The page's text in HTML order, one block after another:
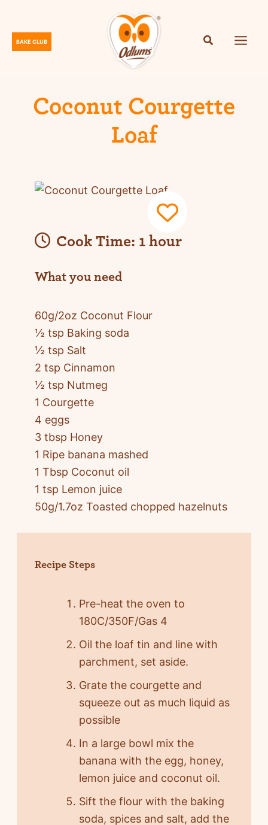
content
BAKE CLUB
u
m
Coconut Courgette
Loaf
Cook Time: 1 hour
What you need
60g/2oz Coconut Flour
½ tsp Baking soda
½ tsp Salt
2 tsp Cinnamon
½ tsp Nutmeg
1 Courgette
4 eggs
3 tbsp Honey
1 Ripe banana mashed
1 Tbsp Coconut oil
1 tsp Lemon juice
50g/1.7oz Toasted chopped hazelnuts
Recipe Steps
Pre-heat the oven to
180C/350F/Gas 4
Oil the loaf tin and line with
parchment, set aside.
Grate the courgette and
squeeze out as much liquid as
possible
In a large bowl mix the
banana with the egg, honey,
lemon juice and coconut oil.
Sift the flour with the baking
soda, spices and salt, add the